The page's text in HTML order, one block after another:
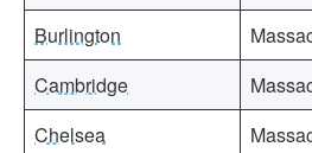
Burlington
Cambridge
Chelsea